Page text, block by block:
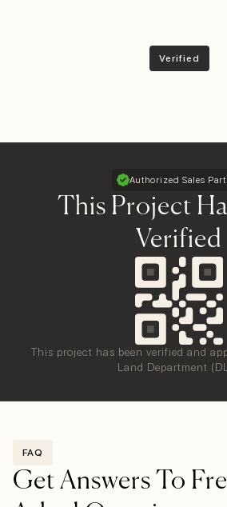
Verified
Authorized Sales
This Project
Verified
This project has been verified and
Land Department
FAQ
Get Answers To